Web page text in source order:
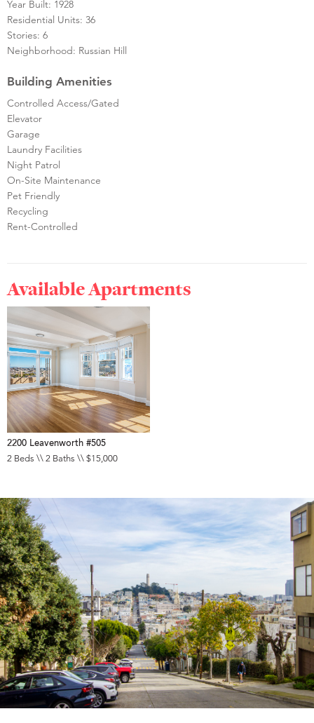
Year Built: 1928
Residential Units: 36
Stories: 6
Neighborhood: Russian Hill
Building Amenities
Controlled Access/Gated
Elevator
Garage
Laundry Facilities
Night Patrol
On-Site Maintenance
Pet Friendly
Recycling
Rent-Controlled
Available Apartments
2200 Leavenworth #505
2 Beds \\ 2 Baths \\ $15,000